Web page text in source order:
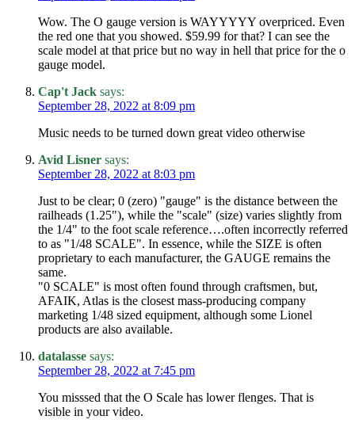
Wow. The O gauge version is WAYYYYY overpriced. Even
the red one that you showed. $59.99 for that? I can see the
scale model at that price but no way in hell that price for the o
gauge model.
Cap't Jack says:
September 28, 2022 at 8:09 pm
Music needs to be turned down great video otherwise
Avid Lisner says:
September 28, 2022 at 8:03 pm
Just to be clear; 0 (zero) "gauge" is the distance between the
railheads (1.25"), while the "scale" (size) varies slightly from
the 1/4" to the foot scale reference….often incorrectly referred
to as "1/48 SCALE". In essence, while the SIZE is often
proprietary to each manufacturer, the GAUGE remains the
same.
"0 SCALE" is most often found through craftsmen, but,
AFAIK, Atlas is the closest mass-producing company
marketing 1/48 sized equipment, although some Lionel
products are also available.
datalasse says:
September 28, 2022 at 7:45 pm
You misssed that the O Scale has lower flenges. That is
visible in your video.